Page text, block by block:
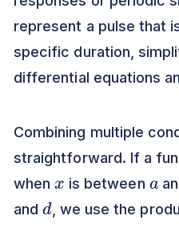
represent a pulse that
specific duration,
differential equations
Combining multiple
straightforward. If a
when
is between
and
d
, we use the